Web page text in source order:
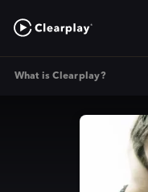
What is Clearplay?